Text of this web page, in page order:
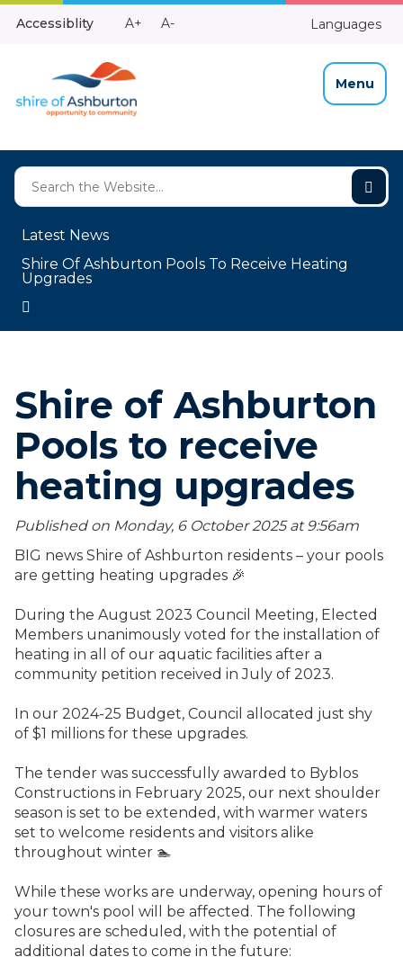
Skip
Accessiblity
Make
A+
Make
A- Languages
Menu
Latest News
Shire Of Ashburton Pools To Receive Heating
Upgrades
Shire of Ashburton
Pools to receive
heating upgrades
Published on Monday, 6 October 2025 at 9:56am
BIG news Shire of Ashburton residents – your pools
are getting heating upgrades 🎉
During the August 2023 Council Meeting, Elected
Members unanimously voted for the installation of
heating in all of our aquatic facilities after a
community petition received in July of 2023.
In our 2024-25 Budget, Council allocated just shy
of $1 millions for these upgrades.
The tender was successfully awarded to Byblos
Constructions in February 2025, our next shoulder
season is set to be extended, with warmer waters
set to welcome residents and visitors alike
throughout winter 🏊
While these works are underway, opening hours of
your town's pool will be affected. The following
closures are scheduled, with the potential of
additional dates to come in the future: